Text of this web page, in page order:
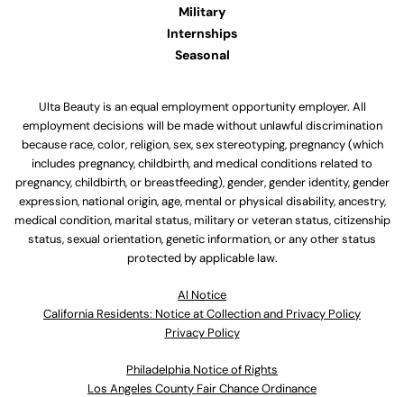
Military
Internships
Seasonal
Ulta Beauty is an equal employment opportunity employer. All
employment decisions will be made without unlawful discrimination
because race, color, religion, sex, sex stereotyping, pregnancy (which
includes pregnancy, childbirth, and medical conditions related to
pregnancy, childbirth, or breastfeeding), gender, gender identity, gender
expression, national origin, age, mental or physical disability, ancestry,
medical condition, marital status, military or veteran status, citizenship
status, sexual orientation, genetic information, or any other status
protected by applicable law.
Al Notice
California Residents: Notice at Collection and Privacy Policy
Privacy Policy
Philadelphia Notice of Rights
Los Angeles County Fair Chance Ordinance